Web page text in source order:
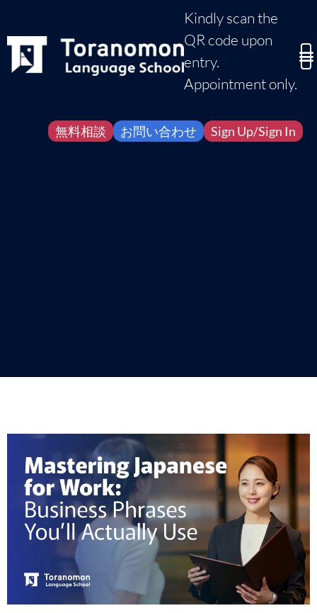
Kindly scan the
QR code upon
entry.
Appointment only.
無料相談 お問い合わせ Sign Up/Sign In